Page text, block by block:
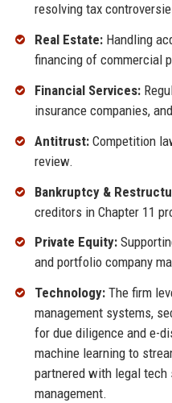
resolving tax
Real Estate:Handling
financing of commercial
Financial Services:
insurance companies,
Antitrust:Competition
review.
Bankruptcy &
creditors in Chapter 11
Private Equity:
and portfolio company
Technology:The firm
management systems,
for due diligence and e-
machine learning to
partnered with legal tech
management.